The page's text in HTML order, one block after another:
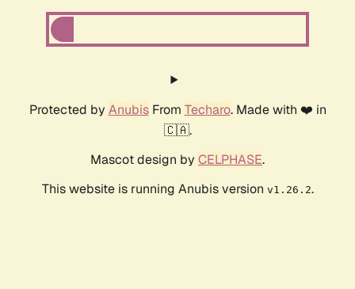
Protected by AnubisFrom Techaro. Made with ❤️ in
🇨🇦.
Mascot design by CELPHASE.
This website is running Anubis version v1.26.2.